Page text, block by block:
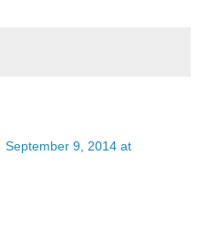
September 9, 2014 at